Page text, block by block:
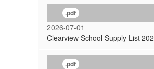
.pdf
2026-07-01
Clearview School Supply List
.pdf